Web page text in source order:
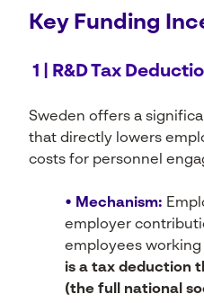
Key Funding
1 | R&D Tax
Sweden offers a
that directly lowers
costs for personnel
• Mechanism:
employer
employees working
is a tax deduction
(the full national